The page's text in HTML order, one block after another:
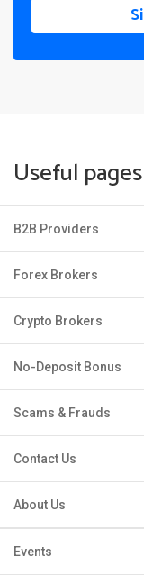
Useful pages
B2B Providers
Forex Brokers
Crypto Brokers
No-Deposit Bonus
Scams & Frauds
Contact Us
About Us
Events